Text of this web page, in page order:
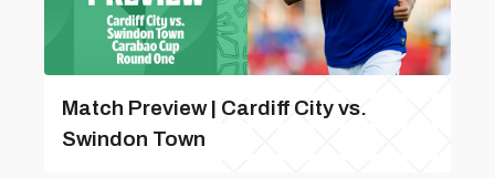
Match Preview | Cardiff City vs.
Swindon Town